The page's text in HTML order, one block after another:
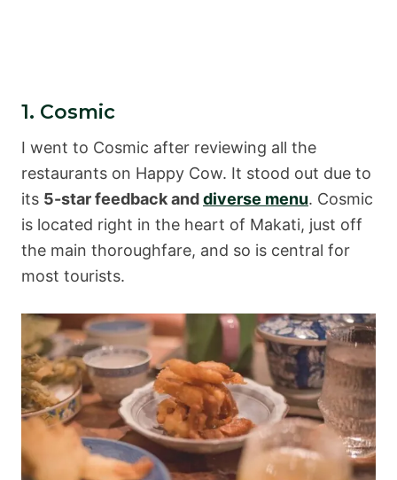
1. Cosmic
I went to Cosmic after reviewing all the
restaurants on Happy Cow. It stood out due to
its 5-star feedback anddiverse menu. Cosmic
is located right in the heart of Makati, just off
the main thoroughfare, and so is central for
most tourists.